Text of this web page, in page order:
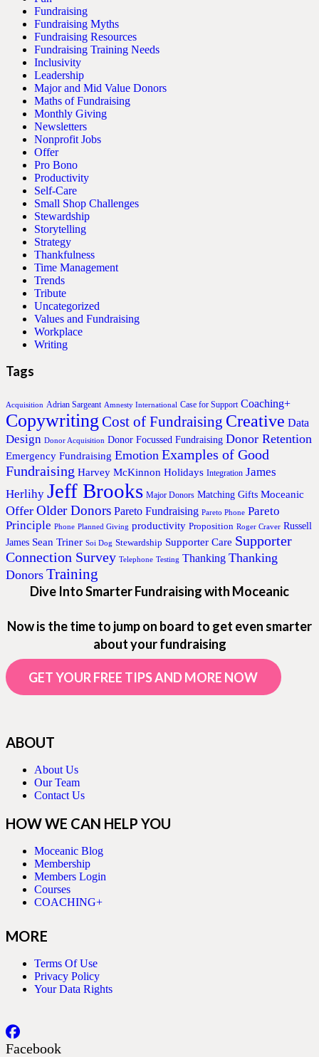
Fundraising
Fundraising Myths
Fundraising Resources
Fundraising Training Needs
Inclusivity
Leadership
Major and Mid Value Donors
Maths of Fundraising
Monthly Giving
Newsletters
Nonprofit Jobs
Offer
Pro Bono
Productivity
Self-Care
Small Shop Challenges
Stewardship
Storytelling
Strategy
Thankfulness
Time Management
Trends
Tribute
Uncategorized
Values and Fundraising
Workplace
Writing
Tags
Acquisition Adrian Sargeant Amnesty International Case for Support Coaching+
Copywriting Cost of Fundraising Creative Data
Design Donor Acquisition Donor Focussed Fundraising Donor Retention
Emergency Fundraising Emotion Examples of Good
Fundraising Harvey McKinnon Holidays Integration James
Herlihy Jeff Brooks Major Donors Matching Gifts Moceanic
Offer Older Donors Pareto Fundraising Pareto Phone Pareto
Principle Phone Planned Giving productivity Proposition Roger Craver Russell
James Sean Triner Soi Dog Stewardship Supporter Care Supporter
Connection Survey Telephone Testing Thanking Thanking
Donors Training
Dive Into Smarter Fundraising with Moceanic
Now is the time to jump on board to get even smarter
about your fundraising
GET YOUR FREE TIPS AND MORE NOW
ABOUT
About Us
Our Team
Contact Us
HOW WE CAN HELP YOU
Moceanic Blog
Membership
Members Login
Courses
COACHING+
MORE
Terms Of Use
Privacy Policy
Your Data Rights
Facebook